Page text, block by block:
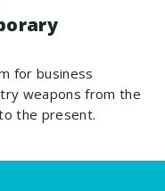
for business
weapons from the
the present.